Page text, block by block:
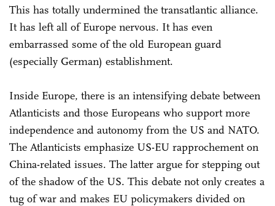
This has totally undermined the transatlantic alliance.
It has left all of Europe nervous. It has even
embarrassed some of the old European guard
(especially German) establishment.
Inside Europe, there is an intensifying debate between
Atlanticists and those Europeans who support more
independence and autonomy from the US and NATO.
The Atlanticists emphasize US-EU rapprochement on
China-related issues. The latter argue for stepping out
of the shadow of the US. This debate not only creates a
tug of war and makes EU policymakers divided on